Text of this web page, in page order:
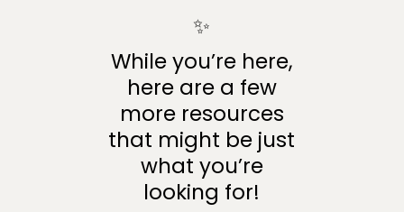
✨
While you’re here,
here are a few
more resources
that might be just
what you’re
looking for!